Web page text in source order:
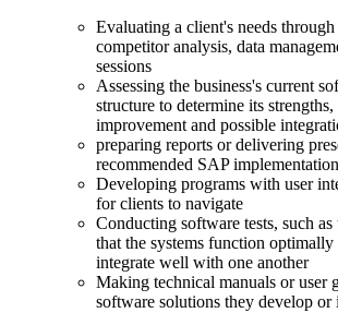
Evaluating a client's needs
competitor analysis, data
sessions
Assessing the business's current
structure to determine its
improvement and possible
preparing reports or delivering
recommended SAP
Developing programs with user
for clients to navigate
Conducting software tests, such as
that the systems function optimally
integrate well with one another
Making technical manuals or user
software solutions they develop or